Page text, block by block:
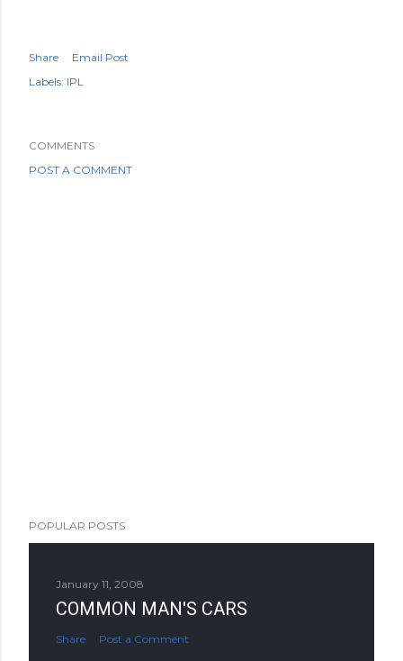
Share
Email Post
Labels: IPL
COMMENTS
POST A COMMENT
POPULAR POSTS
January 11, 2008
COMMON MAN'S CARS
Share Post a Comment